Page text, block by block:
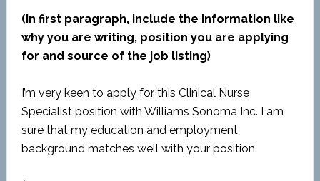
(In first paragraph, include the information like
why you are writing, position you are applying
for and source of the job listing)
I’m very keen to apply for this Clinical Nurse
Specialist position with Williams Sonoma Inc. I am
sure that my education and employment
background matches well with your position.